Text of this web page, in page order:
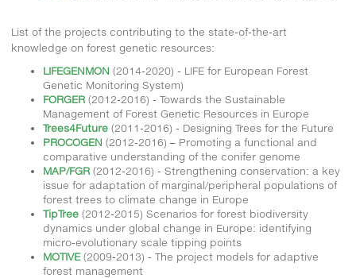
List of the projects contributing to the state-of-the-art
knowledge on forest genetic resources:
LIFEGENMON (2014-2020) - LIFE for European Forest
Genetic Monitoring System)
FORGER (2012-2016) - Towards the Sustainable
Management of Forest Genetic Resources in Europe
Trees4Future (2011-2016) - Designing Trees for the Future
PROCOGEN (2012-2016) – Promoting a functional and
comparative understanding of the conifer genome
MAP/FGR (2012-2016) - Strengthening conservation: a key
issue for adaptation of marginal/peripheral populations of
forest trees to climate change in Europe
TipTree (2012-2015) Scenarios for forest biodiversity
dynamics under global change in Europe: identifying
micro-evolutionary scale tipping points
MOTIVE(2009-2013) - The project models for adaptive
forest management